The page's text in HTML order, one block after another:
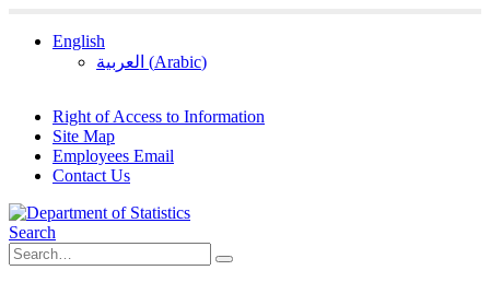
English
العربية (Arabic)
Right of Access to Information
Site Map
Employees Email
Contact Us
Search